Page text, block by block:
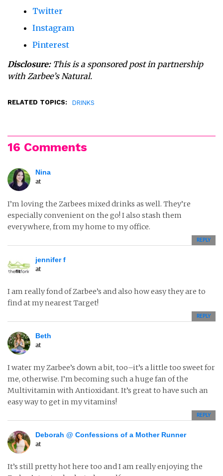
Twitter
Instagram
Pinterest
Disclosure:This is a sponsored post in partnership
with Zarbee’s Natural.
RELATED TOPICS: DRINKS
16 Comments
Nina
at
I’m loving the Zarbees mixed drinks as well. They’re
especially convenient on the go! I also stash them
everywhere, from my home to my office.
REPLY
jennifer f
at
I am really fond of Zarbee’s and also how easy they are to
find at my nearest Target!
REPLY
Beth
at
I water my Zarbee’s down a bit, too–it’s a little too sweet for
me, otherwise. I’m becoming such a huge fan of the
Multivitamin with Antioxidant. It’s great to have such an
easy way to get in my vitamins!
REPLY
Deborah @ Confessions of a Mother Runner
at
It’s still pretty hot here too and I am really enjoying the